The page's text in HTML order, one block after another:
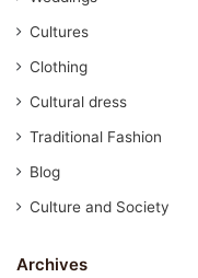
Cultures
Clothing
Cultural dress
Traditional Fashion
Blog
Culture and Society
Archives